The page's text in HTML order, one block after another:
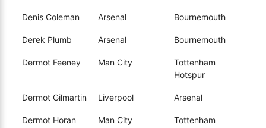
Denis Coleman Arsenal Bournemouth
Derek Plumb Arsenal Bournemouth
Dermot Feeney Man City
Tottenham
Hotspur
Dermot Gilmartin Liverpool Arsenal
Dermot Horan Man City
Tottenham